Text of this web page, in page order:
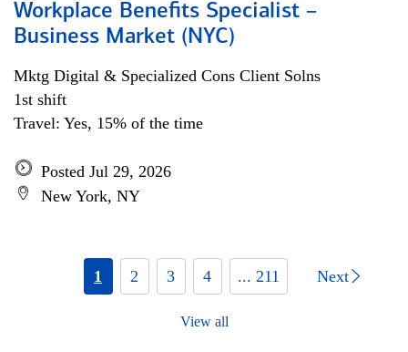
Workplace Benefits Specialist –
Business Market (NYC)
Mktg Digital & Specialized Cons Client Solns
1st shift
Travel: Yes, 15% of the time
Posted Jul 29, 2026
New York, NY
1 2 3 4 ... 211 Next
View all